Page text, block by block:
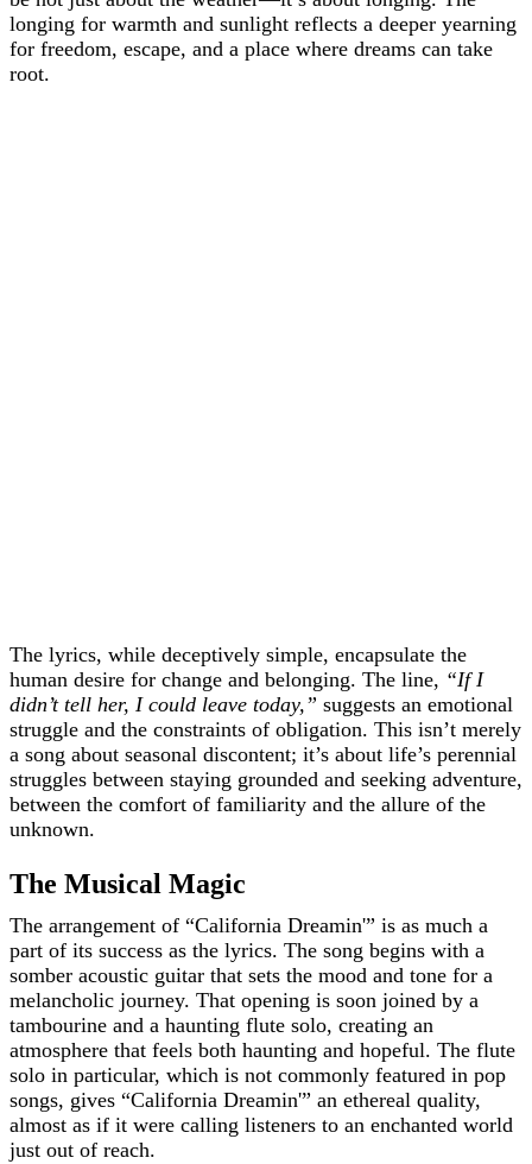
longing for warmth and sunlight reflects a deeper yearning
for freedom, escape, and a place where dreams can take
root.
The lyrics, while deceptively simple, encapsulate the
human desire for change and belonging. The line, “If I
didn’t tell her, I could leave today,” suggests an emotional
struggle and the constraints of obligation. This isn’t merely
a song about seasonal discontent; it’s about life’s perennial
struggles between staying grounded and seeking adventure,
between the comfort of familiarity and the allure of the
unknown.
The Musical Magic
The arrangement of “California Dreamin'” is as much a
part of its success as the lyrics. The song begins with a
somber acoustic guitar that sets the mood and tone for a
melancholic journey. That opening is soon joined by a
tambourine and a haunting flute solo, creating an
atmosphere that feels both haunting and hopeful. The flute
solo in particular, which is not commonly featured in pop
songs, gives “California Dreamin'” an ethereal quality,
almost as if it were calling listeners to an enchanted world
just out of reach.